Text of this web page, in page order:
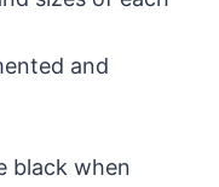
and
black when